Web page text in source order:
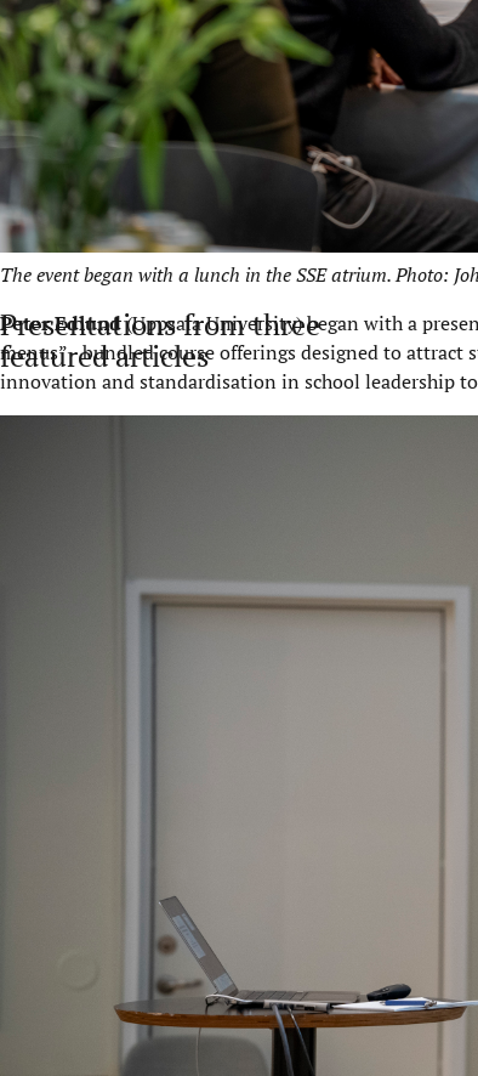
The event began with a lunch in the SSE atrium. Photo:
Presentations from three
featured articles
Peter Edlund(Uppsala University) began with a
menus” - bundled course offerings designed to
innovation and standardisation in school leadership